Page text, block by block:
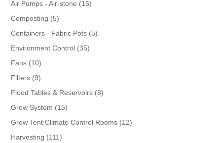
Air Pumps - Air-stone 1515
Composting 55
products
Containers - Fabric Pots 55
Environment Control 3535
Fans 1010
products
Filters 99
products
Flood Tables & Reservoirs 88
Grow System 1515
products
Grow Tent Climate Control Rooms 1212
Harvesting 111111